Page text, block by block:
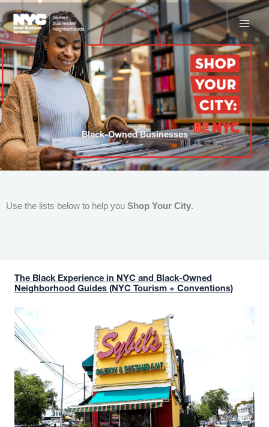
to
content
Black-Owned Businesses
Use the lists below to help you Shop Your City.
The Black Experience in NYC and Black-Owned
Neighborhood Guides (NYC Tourism + Conventions)